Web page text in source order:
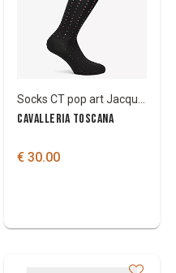
CAVALLERIA TOSCANA
€ 30.00